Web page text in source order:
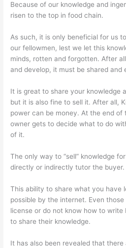
Because of our knowledge and
risen to the top in food chain.
As such, it is only beneficial for us
our fellowmen, lest we let this
minds, rotten and forgotten. After
and develop, it must be shared and
It is great to share your knowledge
but it is also fine to sell it. After all,
power can be money. At the end of
owner gets to decide what to do
of it.
The only way to “sell” knowledge
directly or indirectly tutor the buyer.
This ability to share what you have
possible by the internet. Even
license or do not know how to
to share their knowledge.
It has also been revealed that